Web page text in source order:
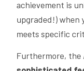
achievement is
upgraded!) when
meets specific